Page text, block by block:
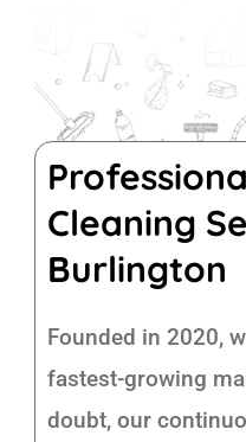
Cleaning
Burlington
Founded in 2020,
fastest-growing
doubt, our